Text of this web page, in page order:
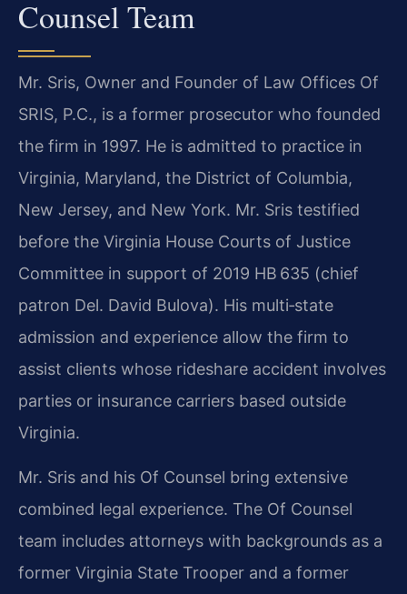
Counsel Team
Mr. Sris, Owner and Founder of Law Offices Of
SRIS, P.C., is a former prosecutor who founded
the firm in 1997. He is admitted to practice in
Virginia, Maryland, the District of Columbia,
New Jersey, and New York. Mr. Sris testified
before the Virginia House Courts of Justice
Committee in support of 2019 HB 635 (chief
patron Del. David Bulova). His multi‑state
admission and experience allow the firm to
assist clients whose rideshare accident involves
parties or insurance carriers based outside
Virginia.
Mr. Sris and his Of Counsel bring extensive
combined legal experience. The Of Counsel
team includes attorneys with backgrounds as a
former Virginia State Trooper and a former